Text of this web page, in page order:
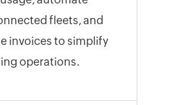
fleets, and
invoices to simplify
operations.